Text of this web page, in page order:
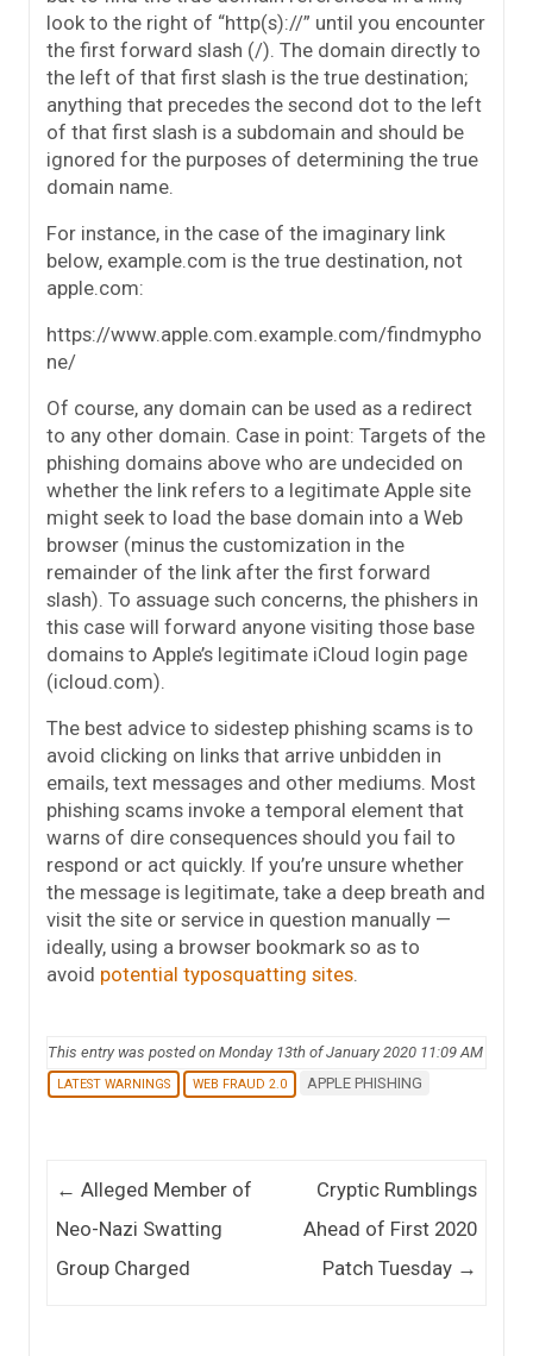
look to the right of “http(s)://” until you encounter
the first forward slash (/). The domain directly to
the left of that first slash is the true destination;
anything that precedes the second dot to the left
of that first slash is a subdomain and should be
ignored for the purposes of determining the true
domain name.
For instance, in the case of the imaginary link
below, example.com is the true destination, not
apple.com:
https://www.apple.com.example.com/findmypho
ne/
Of course, any domain can be used as a redirect
to any other domain. Case in point: Targets of the
phishing domains above who are undecided on
whether the link refers to a legitimate Apple site
might seek to load the base domain into a Web
browser (minus the customization in the
remainder of the link after the first forward
slash). To assuage such concerns, the phishers in
this case will forward anyone visiting those base
domains to Apple’s legitimate iCloud login page
(icloud.com).
The best advice to sidestep phishing scams is to
avoid clicking on links that arrive unbidden in
emails, text messages and other mediums. Most
phishing scams invoke a temporal element that
warns of dire consequences should you fail to
respond or act quickly. If you’re unsure whether
the message is legitimate, take a deep breath and
visit the site or service in question manually —
ideally, using a browser bookmark so as to
avoid potential typosquatting sites.
This entry was posted on Monday 13th of January 2020 11:09 AM
LATEST WARNINGS WEB FRAUD 2.0 APPLE PHISHING
Post navigation
← Alleged Member of
Neo-Nazi Swatting
Group Charged
Cryptic Rumblings
Ahead of First 2020
Patch Tuesday →